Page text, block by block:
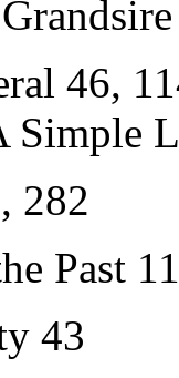
46,
282
Past
43